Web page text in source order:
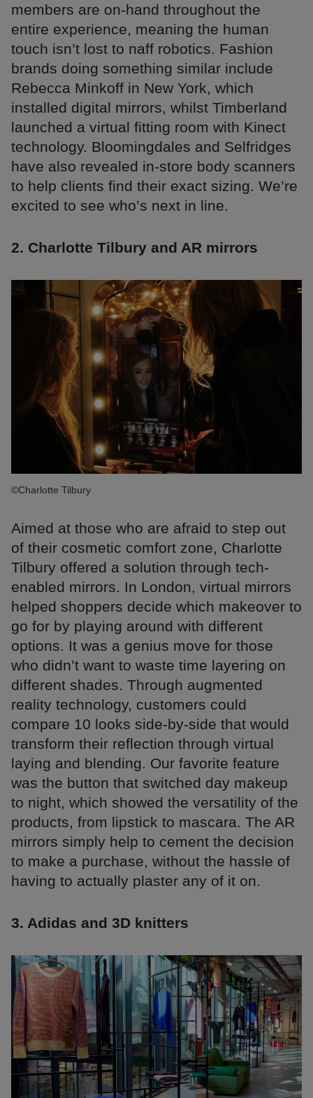
members are on-hand throughout the
entire experience, meaning the human
touch isn’t lost to naff robotics. Fashion
brands doing something similar include
Rebecca Minkoff in New York, which
installed digital mirrors, whilst Timberland
launched a virtual fitting room with Kinect
technology. Bloomingdales and Selfridges
have also revealed in-store body scanners
to help clients find their exact sizing. We’re
excited to see who’s next in line.
2. Charlotte Tilbury and AR mirrors
©Charlotte Tilbury
Aimed at those who are afraid to step out
of their cosmetic comfort zone, Charlotte
Tilbury offered a solution through tech-
enabled mirrors. In London, virtual mirrors
helped shoppers decide which makeover to
go for by playing around with different
options. It was a genius move for those
who didn’t want to waste time layering on
different shades. Through augmented
reality technology, customers could
compare 10 looks side-by-side that would
transform their reflection through virtual
laying and blending. Our favorite feature
was the button that switched day makeup
to night, which showed the versatility of the
products, from lipstick to mascara. The AR
mirrors simply help to cement the decision
to make a purchase, without the hassle of
having to actually plaster any of it on.
3. Adidas and 3D knitters